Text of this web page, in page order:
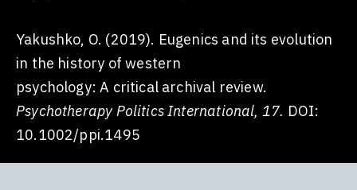
Yakushko, O. (2019). Eugenics and its evolution
in the history of western
psychology: A critical archival review.
Psychotherapy Politics International, 17. DOI:
10.1002/ppi.1495